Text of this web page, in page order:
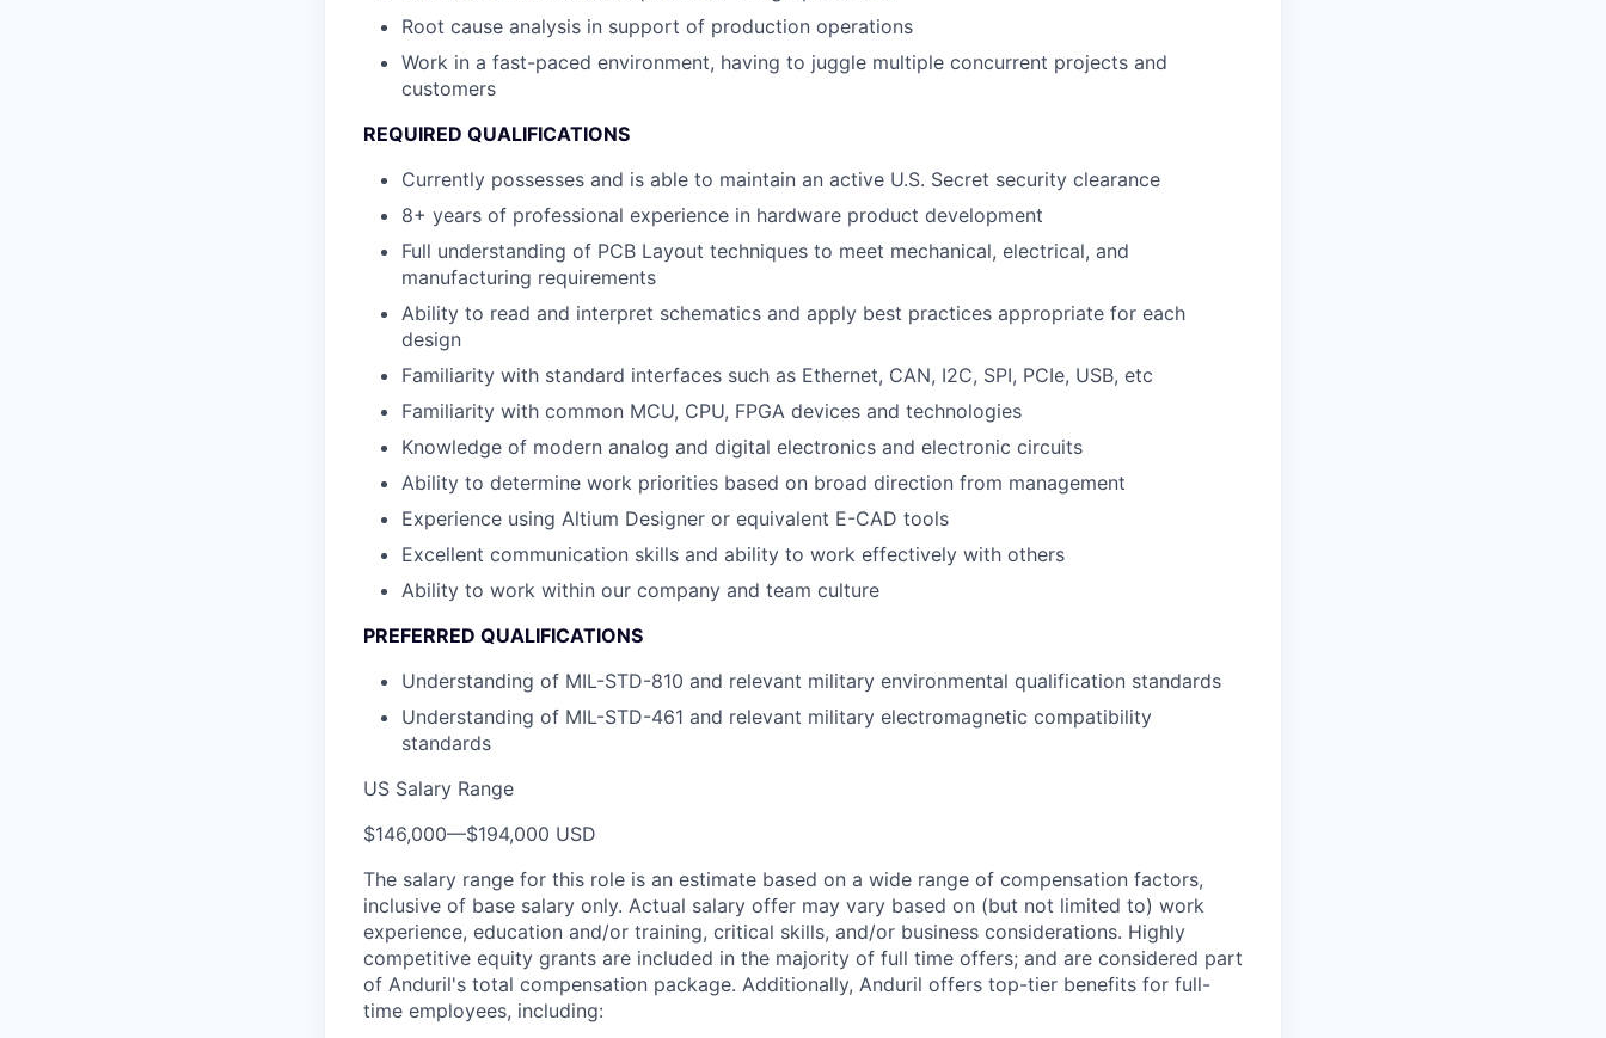
Root cause analysis in support of production operations
Work in a fast-paced environment, having to juggle multiple concurrent projects and
customers
REQUIRED QUALIFICATIONS
Currently possesses and is able to maintain an active U.S. Secret security clearance
8+ years of professional experience in hardware product development
Full understanding of PCB Layout techniques to meet mechanical, electrical, and
manufacturing requirements
Ability to read and interpret schematics and apply best practices appropriate for each
design
Familiarity with standard interfaces such as Ethernet, CAN, I2C, SPI, PCIe, USB, etc
Familiarity with common MCU, CPU, FPGA devices and technologies
Knowledge of modern analog and digital electronics and electronic circuits
Ability to determine work priorities based on broad direction from management
Experience using Altium Designer or equivalent E-CAD tools
Excellent communication skills and ability to work effectively with others
Ability to work within our company and team culture
PREFERRED QUALIFICATIONS
Understanding of MIL-STD-810 and relevant military environmental qualification standards
Understanding of MIL-STD-461 and relevant military electromagnetic compatibility
standards
US Salary Range
$146,000—$194,000 USD
The salary range for this role is an estimate based on a wide range of compensation factors,
inclusive of base salary only. Actual salary offer may vary based on (but not limited to) work
experience, education and/or training, critical skills, and/or business considerations. Highly
competitive equity grants are included in the majority of full time offers; and are considered part
of Anduril's total compensation package. Additionally, Anduril offers top-tier benefits for full-
time employees, including: